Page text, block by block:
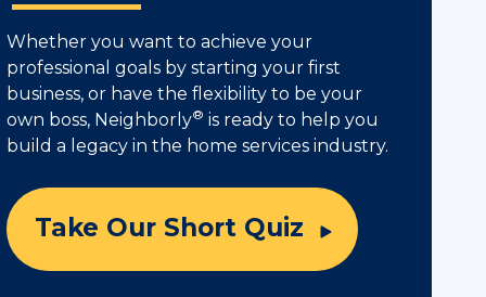
Whether you want to achieve your
professional goals by starting your first
business, or have the flexibility to be your
own boss, Neighborly® is ready to help you
build a legacy in the home services industry.
Take Our Short Quiz